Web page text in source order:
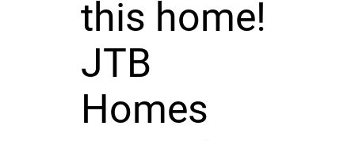
this home!
JTB
Homes